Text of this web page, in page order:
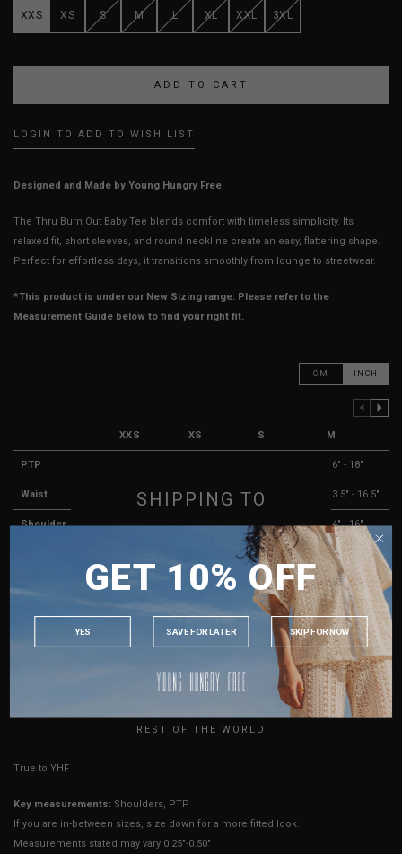
XXS XS S M L XL XXL 3XL
LOGIN TO ADD TO WISH LIST
Designed and Made by Young Hungry Free
The Thru Burn Out Baby Tee blends comfort with timeless simplicity. Its
relaxed fit, short sleeves, and round neckline create an easy, flattering shape.
Perfect for effortless days, it transitions smoothly from lounge to streetwear.
*This product is under our New Sizing range. Please refer to the
Measurement Guide below to find your right fit.
CM INCH
XXS XS S M
PTP 16" - 18"
Waist 10.5" - 13.5" 11.5" - 14.5" 12.5" - 15.5" 13.5" - 16.5"
Shoulder 12.5" - 14.5" 13" - 15" 13.5" - 15.5" 14" - 16"
19" 19.5"
Sleeves Length 5" 5" 5.5" 5.5"
6.5" - 7.5" 7" - 8" 7" - 8"
5" - 6" 5.5" - 6.5"
UK 4 UK 8
HOW TO MEASURE
True to YHF sizing so stick to your usual YHF size
Key measurements: Shoulders, PTP
If you are in-between sizes, size down for a more fitted look.
Measurements stated may vary 0.25"-0.50"
SHIPPING TO
MALAYSIA
INDONESIA
AUSTRALIA
USA
REST OF THE WORLD
GET 10% OFF
YES SAVE FOR LATER SKIP FOR NOW